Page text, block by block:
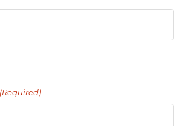
(Required)